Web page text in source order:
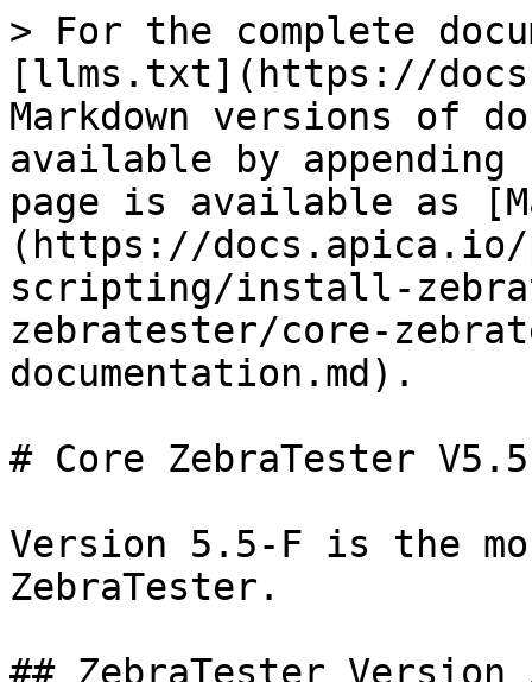
> For the complete
[llms.txt](https://
Markdown versions of
available by
page is available as
(https://docs.apica.io/
scripting/install-
zebratester/core-
documentation.md).
# Core ZebraTester
Version 5.5-F is the
ZebraTester.
## ZebraTester Version